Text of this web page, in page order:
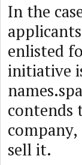
In the
enlisted
initiative
contends
sell it.